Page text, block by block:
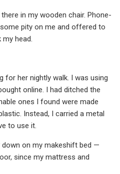
in my wooden chair. Phone-
pity on me and offered to
head.
for her nightly walk. I was using
online. I had ditched the
ones I found were made
Instead, I carried a metal
to use it.
down on my makeshift bed —
since my mattress and